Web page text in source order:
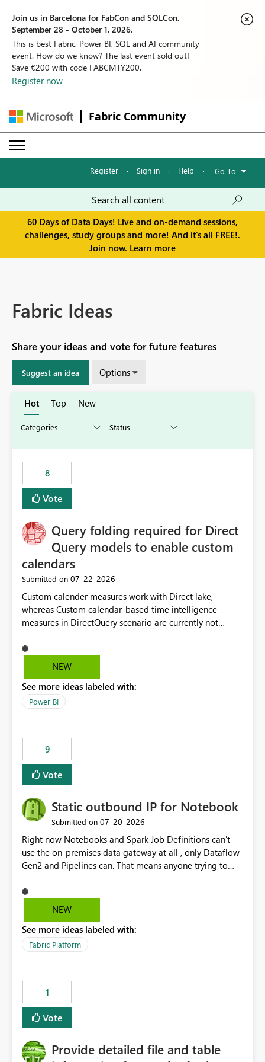
Join us in Barcelona for FabCon and SQLCon,
September 28 - October 1, 2026.
This is best Fabric, Power BI, SQL and AI community
event. How do we know? The last event sold out!
Save €200 with code FABCMTY200.
Register now
Fabric Community
Register · Sign in · Help · Go To
60 Days of Data Days! Live and on-demand sessions,
challenges, study groups and more! And it's all FREE!.
Join now. Learn more
Fabric Ideas
Share your ideas and vote for future features
Suggest an idea Options
Hot Top New
8
Vote
Query folding required for Direct
Query models to enable custom
calendars
Submitted on ‎07-22-2026
Custom calender measures work with Direct lake,
whereas Custom calendar-based time intelligence
measures in DirectQuery scenario are currently not
users who want to use this custom-calender feature with
Direct Query.
NEW
See more ideas labeled with:
Power BI
9
Vote
Static outbound IP for Notebook
Submitted on ‎07-20-2026
Right now Notebooks and Spark Job Definitions can't
use the on-premises data gateway at all , only Dataflow
Gen2 and Pipelines can. That means anyone trying to
already have a gateway set up and working fine for
dataflows. I would like for Notebooks and Spark to be
the same way Dataflow Gen2 and Pipelines already do.
This would also solve the static outbound IP problem a
static outbound IP on a notebook.
NEW
See more ideas labeled with:
Fabric Platform
1
Vote
Provide detailed file and table